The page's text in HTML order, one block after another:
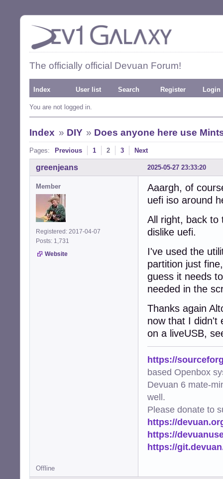
The officially official Devuan Forum!
Index User list Search Register Login
You are not logged in.
Index » DIY » Does anyone here use
Pages: Previous 1 2 3 Next
2025-05-27 23:33:20
greenjeans
Member
Registered: 2017-04-07
Posts: 1,731
Website
Aaargh, of
uefi iso around
All right, back to
dislike uefi.
I've used the
partition just
guess it needs
needed in the
Thanks again
now that I didn't
on a liveUSB,
https://
based Openbox
Devuan 6 mate-
well.
Please donate to
https://
https://
https://
Offline